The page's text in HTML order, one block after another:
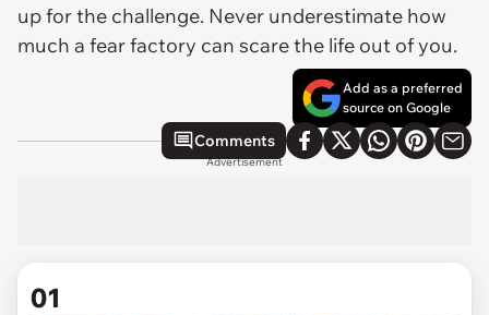
up for the challenge. Never underestimate how
much a fear factory can scare the life out of you.
Add as a preferred
source on Google
Comments
Advertisement
01